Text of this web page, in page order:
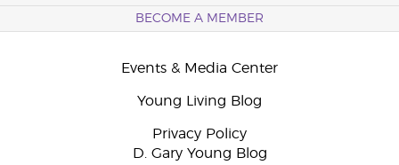
BECOME A MEMBER
Events & Media Center
Young Living Blog
Privacy Policy
D. Gary Young Blog